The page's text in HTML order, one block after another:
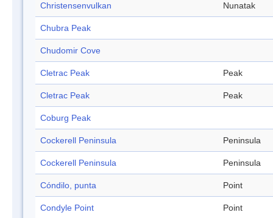
Christensenvulkan Nunatak
Chubra Peak
Chudomir Cove
Cletrac Peak Peak
Cletrac Peak Peak
Coburg Peak
Cockerell Peninsula Peninsula
Cockerell Peninsula Peninsula
Cóndilo, punta Point
Condyle Point Point